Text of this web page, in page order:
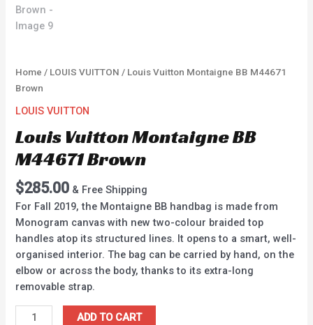
Home / LOUIS VUITTON / Louis Vuitton Montaigne BB M44671
Brown
LOUIS VUITTON
Louis Vuitton Montaigne BB
M44671 Brown
$285.00 & Free Shipping
For Fall 2019, the Montaigne BB handbag is made from
Monogram canvas with new two-colour braided top
handles atop its structured lines. It opens to a smart, well-
organised interior. The bag can be carried by hand, on the
elbow or across the body, thanks to its extra-long
removable strap.
ADD TO CART